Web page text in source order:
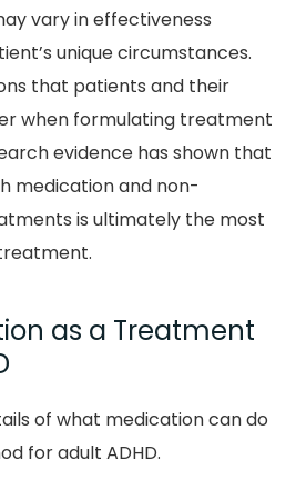
vary in effectiveness
unique circumstances.
that patients and their
when formulating treatment
evidence has shown that
medication and non-
is ultimately the most
as a Treatment
of what medication can do
for adult ADHD.